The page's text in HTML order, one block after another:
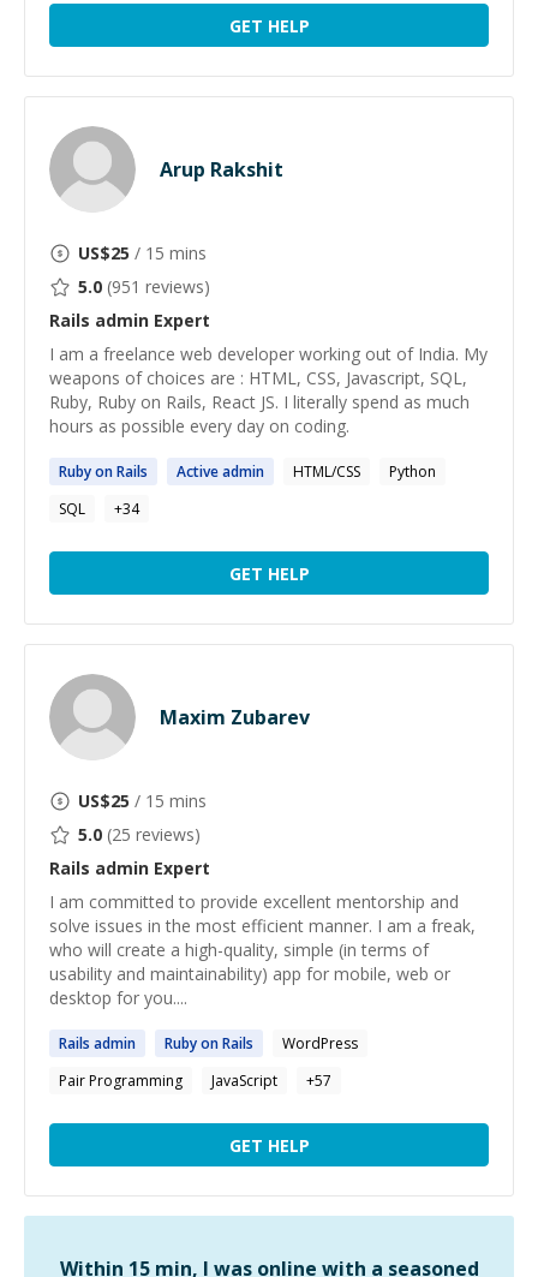
GET HELP
Arup Rakshit
US$25 / 15 mins
5.0 (951 reviews)
Rails admin Expert
I am a freelance web developer working out of India. My
weapons of choices are : HTML, CSS, Javascript, SQL,
Ruby, Ruby on Rails, React JS. I literally spend as much
hours as possible every day on coding.
Ruby onRails Activeadmin HTML/CSS
Python
SQL
+34
GET HELP
Maxim Zubarev
US$25 / 15 mins
5.0 (25 reviews)
Rails admin Expert
I am committed to provide excellent mentorship and
solve issues in the most efficient manner. I am a freak,
who will create a high-quality, simple (in terms of
usability and maintainability) app for mobile, web or
desktop for you....
Rails admin Ruby onRails
WordPress
Pair Programming
JavaScript +57
GET HELP
Within 15 min, I was online with a seasoned